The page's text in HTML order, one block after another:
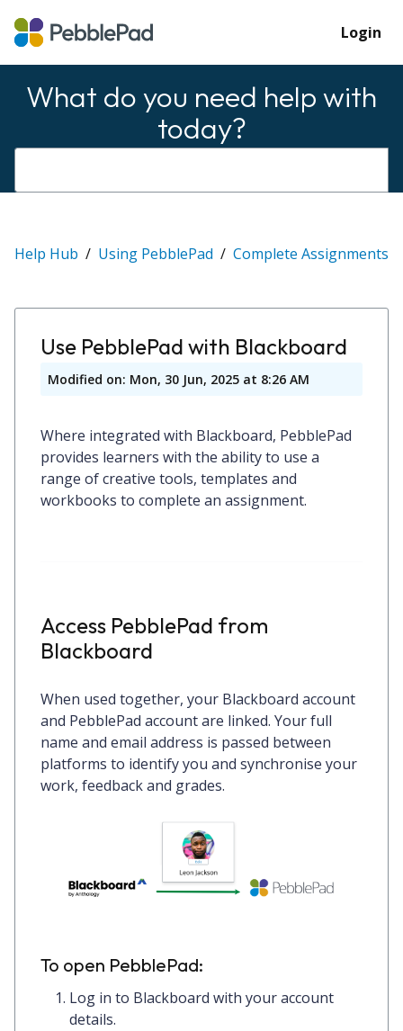
Login
What do you need help with
today?
Help Hub Using PebblePad Complete Assignments
Use PebblePad with Blackboard
Modified on: Mon, 30 Jun, 2025 at 8:26 AM
Where integrated with Blackboard, PebblePad
provides learners with the ability to use a
range of creative tools, templates and
workbooks to complete an assignment.
Access PebblePad from
Blackboard
When used together, your Blackboard account
and PebblePad account are linked. Your full
name and email address is passed between
platforms to identify you and synchronise your
work, feedback and grades.
To open PebblePad:
Log in to Blackboard with your account
details.